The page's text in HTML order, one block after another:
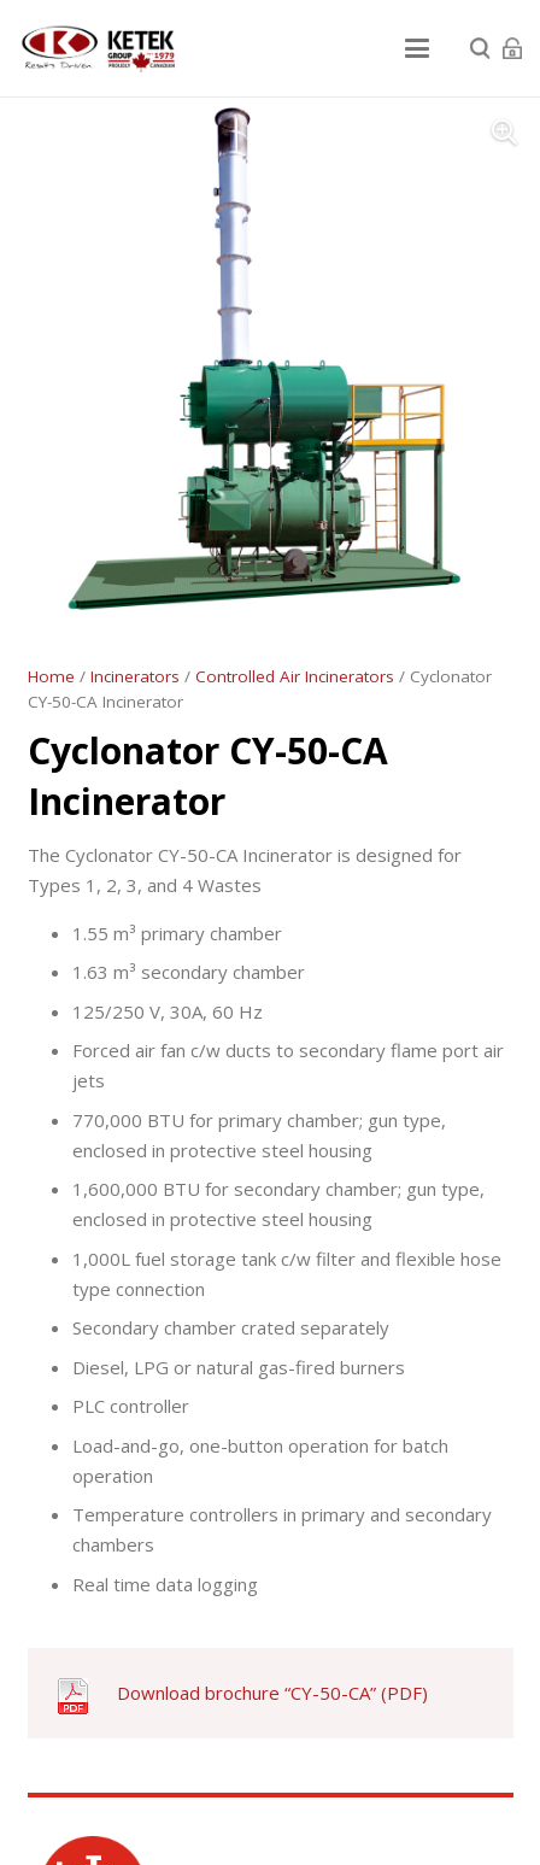
Home / Incinerators / Controlled Air Incinerators / Cyclonator
CY-50-CA Incinerator
Cyclonator CY-50-CA
Incinerator
The Cyclonator CY-50-CA Incinerator is designed for
Types 1, 2, 3, and 4 Wastes
1.55 m³ primary chamber
1.63 m³ secondary chamber
125/250 V, 30A, 60 Hz
Forced air fan c/w ducts to secondary flame port air
jets
770,000 BTU for primary chamber; gun type,
enclosed in protective steel housing
1,600,000 BTU for secondary chamber; gun type,
enclosed in protective steel housing
1,000L fuel storage tank c/w filter and flexible hose
type connection
Secondary chamber crated separately
Diesel, LPG or natural gas-fired burners
PLC controller
Load-and-go, one-button operation for batch
operation
Temperature controllers in primary and secondary
chambers
Real time data logging
Download brochure “CY-50-CA” (PDF)